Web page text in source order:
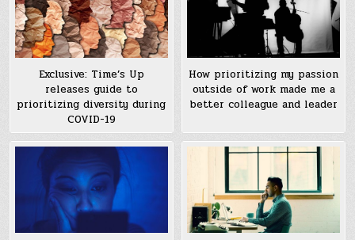
Exclusive: Time’s Up
releases guide to
prioritizing diversity during
COVID-19
How prioritizing my passion
outside of work made me a
better colleague and leader